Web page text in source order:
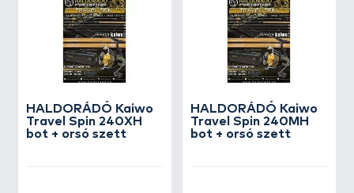
HALDORÁDÓ Kaiwo
Travel Spin 240XH
bot + orsó szett
HALDORÁDÓ Kaiwo
Travel Spin 240MH
bot + orsó szett